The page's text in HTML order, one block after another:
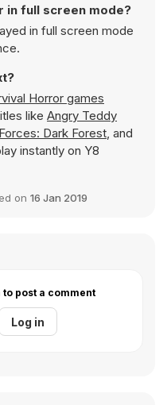
in full screen mode?
in full screen mode
Horror games
like Angry Teddy
Dark Forest, and
instantly on Y8
on 16 Jan 2019
post a comment
Log in